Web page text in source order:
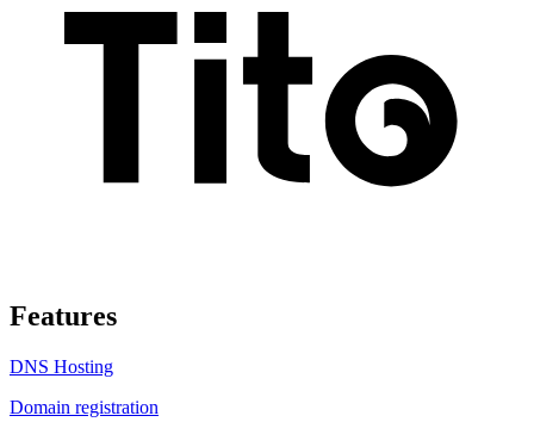
Features
DNS Hosting
Domain registration